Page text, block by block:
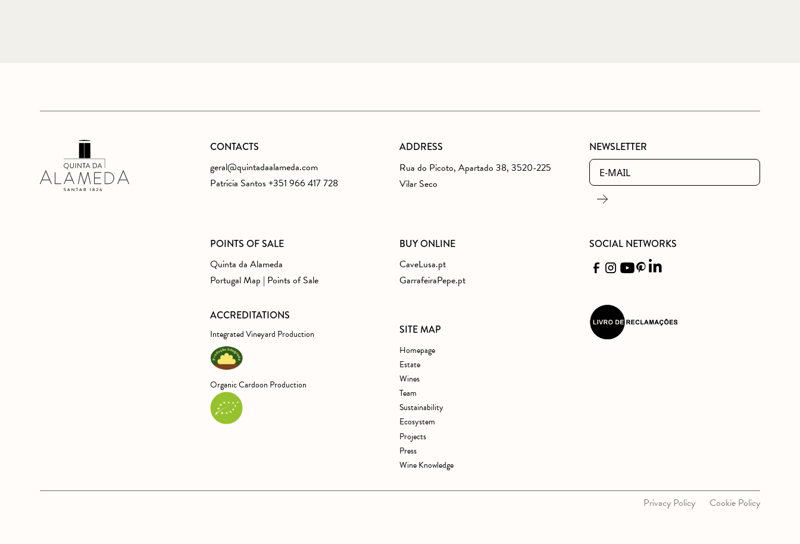
CONTACTS
geral@quintadaalameda.com
Patrícia Santos +351 966 417 728
ADDRESS
Rua do Picoto, Apartado 38, 3520-225
Vilar Seco
NEWSLETTER
POINTS OF SALE
Quinta da Alameda
Portugal Map | Points of Sale
ACCREDITATIONS
Integrated Vineyard Production
Organic Cardoon Production
BUY ONLINE
CaveLusa.pt
GarrafeiraPepe.pt
SITE MAP
Homepage
Estate
Wines
Team
Sustainability
Ecosystem
Projects
Press
Wine Knowledge
SOCIAL NETWORKS
Privacy Policy Cookie Policy